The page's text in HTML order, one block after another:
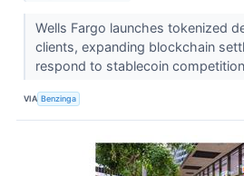
Wells Fargo launches tokenized
clients, expanding blockchain
respond to stablecoin
VIA Benzinga